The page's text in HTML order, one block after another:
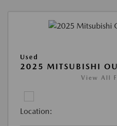
Used
2025 MITSUBISHI
View All
Location: